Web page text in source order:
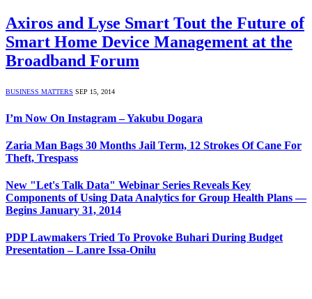
Axiros and Lyse Smart Tout the Future of
Smart Home Device Management at the
Broadband Forum
BUSINESS MATTERS SEP 15, 2014
I’m Now On Instagram – Yakubu Dogara
Zaria Man Bags 30 Months Jail Term, 12 Strokes Of Cane For
Theft, Trespass
New "Let's Talk Data" Webinar Series Reveals Key
Components of Using Data Analytics for Group Health Plans —
Begins January 31, 2014
PDP Lawmakers Tried To Provoke Buhari During Budget
Presentation – Lanre Issa-Onilu